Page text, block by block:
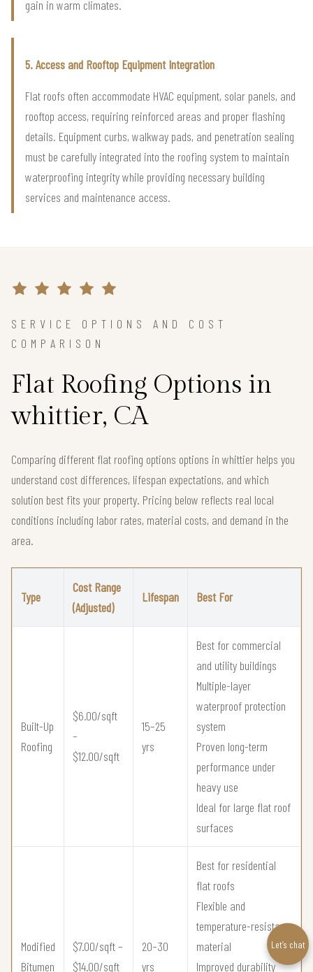
gain in warm climates.
5. Access and Rooftop Equipment Integration
Flat roofs often accommodate HVAC equipment, solar panels, and
rooftop access, requiring reinforced areas and proper flashing
details. Equipment curbs, walkway pads, and penetration sealing
must be carefully integrated into the roofing system to maintain
waterproofing integrity while providing necessary building
services and maintenance access.
SERVICE OPTIONS AND COST
COMPARISON
Flat Roofing Options in
whittier, CA
Comparing different flat roofing options options in whittier helps you
understand cost differences, lifespan expectations, and which
solution best fits your property. Pricing below reflects real local
conditions including labor rates, material costs, and demand in the
area.
Type
Cost Range
(Adjusted)
Lifespan Best For
Built-Up
Roofing
$6.00/sqft
–
$12.00/sqft
15–25
yrs
Best for commercial
and utility buildings
Multiple-layer
waterproof protection
system
Proven long-term
performance under
heavy use
Ideal for large flat roof
surfaces
Modified
Bitumen
$7.00/sqft –
$14.00/sqft
20–30
yrs
Best for residential
flat roofs
Flexible and
temperature-resistant
material
Improved durability
Let’s chat